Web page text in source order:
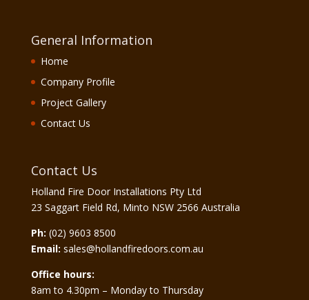
General Information
Home
Company Profile
Project Gallery
Contact Us
Contact Us
Holland Fire Door Installations Pty Ltd
23 Saggart Field Rd, Minto NSW 2566 Australia
Ph: (02) 9603 8500
Email: sales@hollandfiredoors.com.au
Office hours:
8am to 4.30pm – Monday to Thursday